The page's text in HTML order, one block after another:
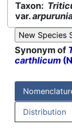
Taxon:
var.
Synonym of
carthlicum
Distribution